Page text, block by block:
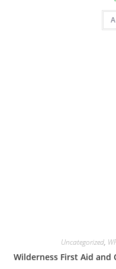
Uncategorized,
Wilderness First Aid and